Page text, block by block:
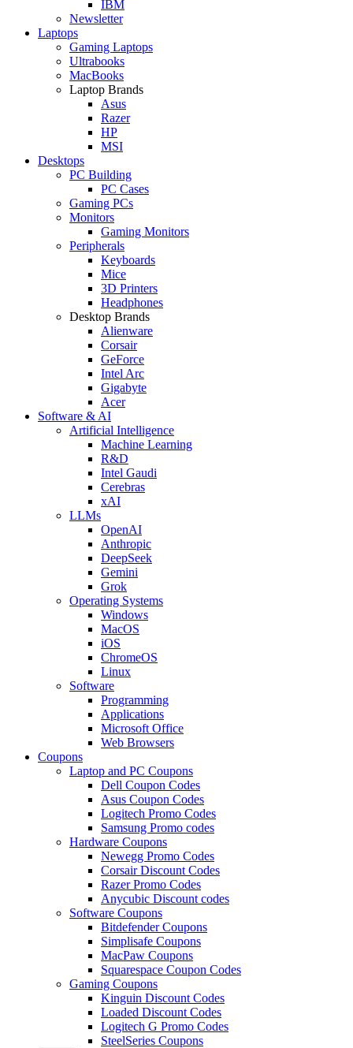
IBM
Newsletter
Laptops
Gaming Laptops
Ultrabooks
MacBooks
Laptop Brands
Asus
Razer
HP
MSI
Desktops
PC Building
PC Cases
Gaming PCs
Monitors
Gaming Monitors
Peripherals
Keyboards
Mice
3D Printers
Headphones
Desktop Brands
Alienware
Corsair
GeForce
Intel Arc
Gigabyte
Acer
Software & AI
Artificial Intelligence
Machine Learning
R&D
Intel Gaudi
Cerebras
xAI
LLMs
OpenAI
Anthropic
DeepSeek
Gemini
Grok
Operating Systems
Windows
MacOS
iOS
ChromeOS
Linux
Software
Programming
Applications
Microsoft Office
Web Browsers
Coupons
Laptop and PC Coupons
Dell Coupon Codes
Asus Coupon Codes
Logitech Promo Codes
Samsung Promo codes
Hardware Coupons
Newegg Promo Codes
Corsair Discount Codes
Razer Promo Codes
Anycubic Discount codes
Software Coupons
Bitdefender Coupons
Simplisafe Coupons
MacPaw Coupons
Squarespace Coupon Codes
Gaming Coupons
Kinguin Discount Codes
Loaded Discount Codes
Logitech G Promo Codes
SteelSeries Coupons